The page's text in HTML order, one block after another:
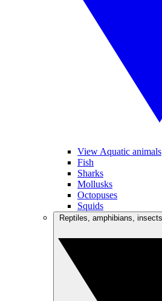
View Aquatic animals
Fish
Sharks
Mollusks
Octopuses
Squids